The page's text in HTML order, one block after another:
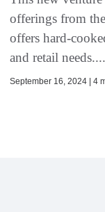
offerings from
offers hard-
and retail needs....
September 16, 2024 | 4